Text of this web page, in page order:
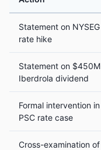
Statement on NYSEG
rate hike
Statement on $450M
Iberdrola dividend
Formal intervention in
PSC rate case
Cross-examination of